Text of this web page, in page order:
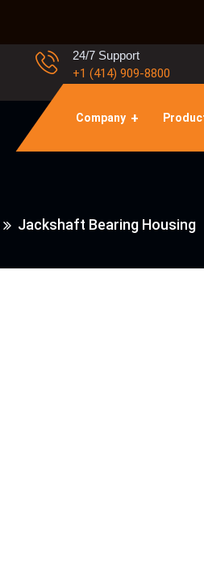
24/7 Support
+1 (414) 909-8800
Company
Jackshaft Bearing Housing